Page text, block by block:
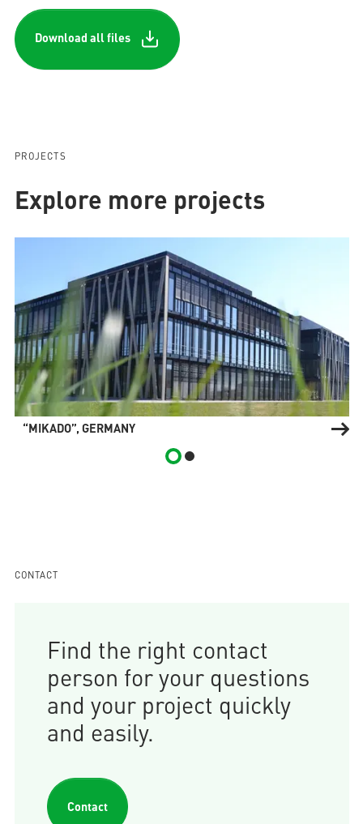
Download all files
PROJECTS
Explore more projects
“MIKADO”, GERMANY
CONTACT
Find the right contact
person for your questions
and your project quickly
and easily.
Contact